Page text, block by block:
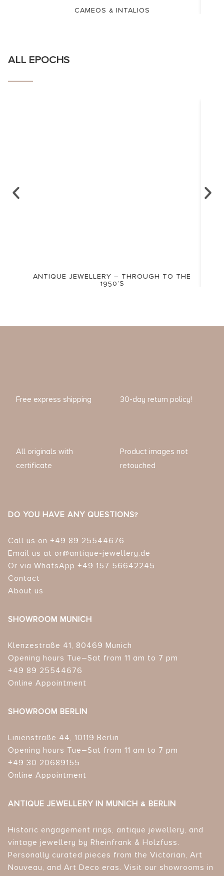
CAMEOS & INTALIOS
ALL EPOCHS
ANTIQUE JEWELLERY – THROUGH TO THE
1950’S
Free express shipping 30-day return policy!
All originals with
certificate
Product images not
retouched
DO YOU HAVE ANY QUESTIONS?
Call us on +49 89 25544676
Email us at or@antique-jewellery.de
Or via WhatsApp +49 157 56642245
Contact
About us
SHOWROOM MUNICH
Klenzestraße 41, 80469 Munich
Opening hours Tue–Sat from 11 am to 7 pm
+49 89 25544676
Online Appointment
SHOWROOM BERLIN
Linienstraße 44, 10119 Berlin
Opening hours Tue–Sat from 11 am to 7 pm
+49 30 20689155
Online Appointment
ANTIQUE JEWELLERY IN MUNICH & BERLIN
Historic engagement rings, antique jewellery, and
vintage jewellery by Rheinfrank & Holzfuss.
Personally curated pieces from the Victorian, Art
Nouveau, and Art Deco eras. Visit our showrooms in